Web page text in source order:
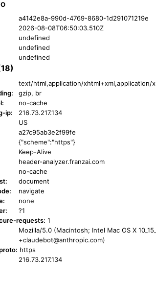
a4142e8a-990d-4769-8680-1d291071219e
2026-08-08T06:50:03.510Z
undefined
undefined
undefined
text/html,application/
gzip, br
no-cache
ip:
216.73.217.134
US
a27c95ab3e2f99fe
{"scheme":"https"}
Keep-Alive
header-analyzer.franzai.com
no-cache
document
navigate
none
?1
requests: 1
Mozilla/5.0 (Macintosh; Intel Mac OS X
+claudebot@anthropic.com)
https
216.73.217.134